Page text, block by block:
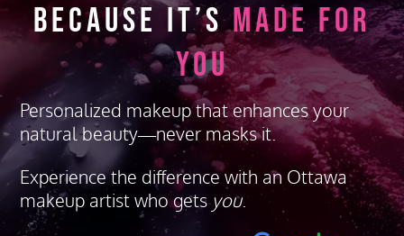
Because It’sMade for
You
Personalized makeup that enhances your
natural beauty—never masks it.
Experience the difference with an Ottawa
makeup artist who getsyou.